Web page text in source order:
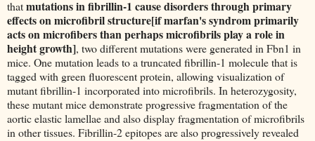
thatmutations in fibrillin-1 cause disorders through primary
effects on microfibril structure[if marfan's syndrom primarily
acts on microfibers than perhaps microfibrils play a role in
height growth], two different mutations were generated in Fbn1 in
mice. One mutation leads to a truncated fibrillin-1 molecule that is
tagged with green fluorescent protein, allowing visualization of
mutant fibrillin-1 incorporated into microfibrils. In heterozygosity,
these mutant mice demonstrate progressive fragmentation of the
aortic elastic lamellae and also display fragmentation of microfibrils
in other tissues. Fibrillin-2 epitopes are also progressively revealed